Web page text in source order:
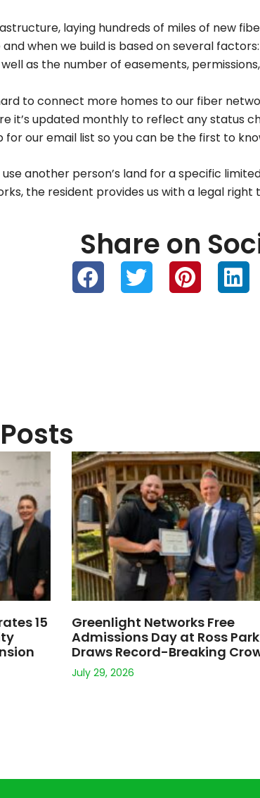
laying hundreds of miles of new
when we build is based on several
as the number of easements,
to connect more homes to our fiber
it’s updated monthly to reflect any status
for our email list so you can be the first to
another person’s land for a specific
the resident provides us with a legal
Share on
15
Greenlight Networks Free
Admissions Day at Ross
Draws Record-Breaking
July 29, 2026